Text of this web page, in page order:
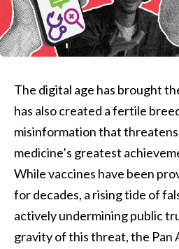
The digital age has brought
has also created a fertile
misinformation that
medicine’s greatest
While vaccines have been
for decades, a rising tide of
actively undermining public
gravity of this threat, the Pan